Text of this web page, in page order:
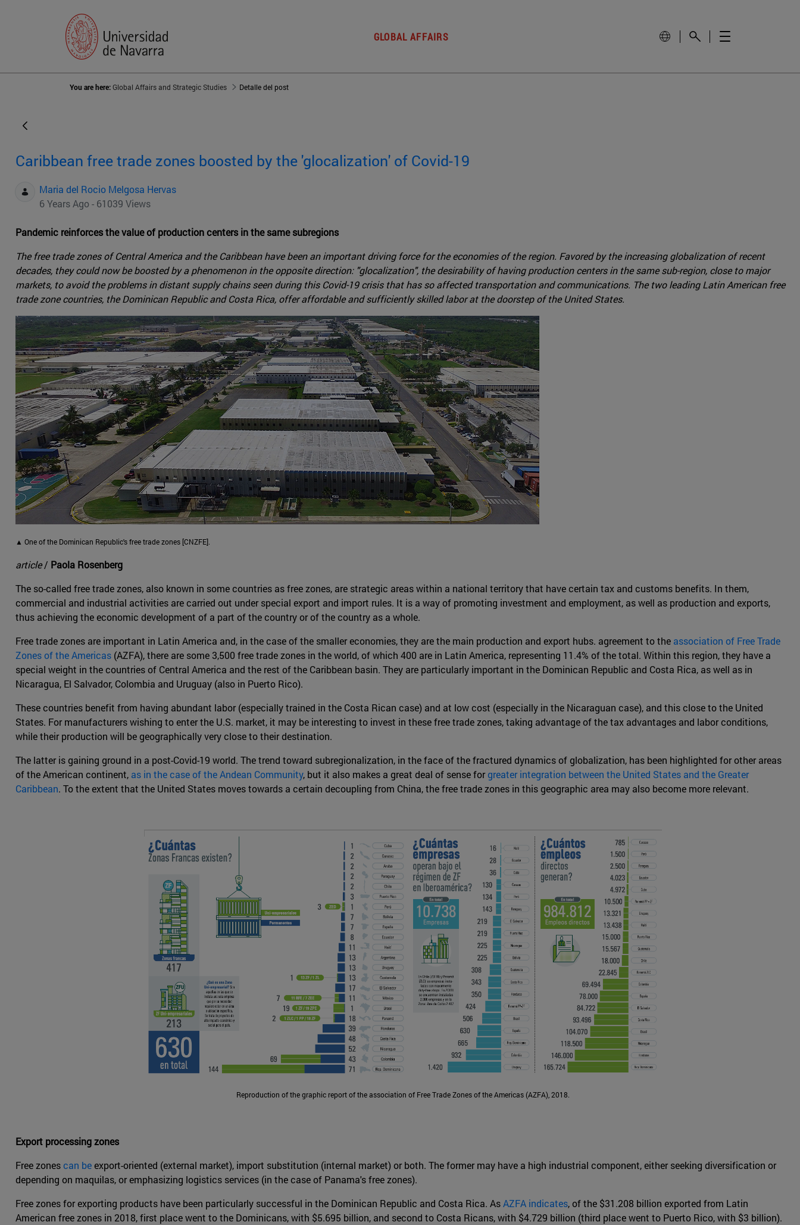
GLOBAL AFFAIRS
You are here:Global Affairs and Strategic Studies Detalle del post
Caribbean free trade zones boosted by the 'glocalization' of Covid-19
Maria del Rocio Melgosa Hervas
6 Years Ago - 61039 Views
Pandemic reinforces the value of production centers in the same subregions
The free trade zones of Central America and the Caribbean have been an important driving force for the economies of the region. Favored by the increasing globalization of recent
decades, they could now be boosted by a phenomenon in the opposite direction: "glocalization", the desirability of having production centers in the same sub-region, close to major
markets, to avoid the problems in distant supply chains seen during this Covid-19 crisis that has so affected transportation and communications. The two leading Latin American free
trade zone countries, the Dominican Republic and Costa Rica, offer affordable and sufficiently skilled labor at the doorstep of the United States.
▲ One of the Dominican Republic's free trade zones [CNZFE].
article/ Paola Rosenberg
The so-called free trade zones, also known in some countries as free zones, are strategic areas within a national territory that have certain tax and customs benefits. In them,
commercial and industrial activities are carried out under special export and import rules. It is a way of promoting investment and employment, as well as production and exports,
thus achieving the economic development of a part of the country or of the country as a whole.
Free trade zones are important in Latin America and, in the case of the smaller economies, they are the main production and export hubs. agreement to the association of Free Trade
Zones of the Americas (AZFA), there are some 3,500 free trade zones in the world, of which 400 are in Latin America, representing 11.4% of the total. Within this region, they have a
special weight in the countries of Central America and the rest of the Caribbean basin. They are particularly important in the Dominican Republic and Costa Rica, as well as in
Nicaragua, El Salvador, Colombia and Uruguay (also in Puerto Rico).
These countries benefit from having abundant labor (especially trained in the Costa Rican case) and at low cost (especially in the Nicaraguan case), and this close to the United
States. For manufacturers wishing to enter the U.S. market, it may be interesting to invest in these free trade zones, taking advantage of the tax advantages and labor conditions,
while their production will be geographically very close to their destination.
The latter is gaining ground in a post-Covid-19 world. The trend toward subregionalization, in the face of the fractured dynamics of globalization, has been highlighted for other areas
of the American continent, as in the case of the Andean Community, but it also makes a great deal of sense forgreater integration between the United States and the Greater
Caribbean. To the extent that the United States moves towards a certain decoupling from China, the free trade zones in this geographic area may also become more relevant.
Reproduction of the graphic report of the association of Free Trade Zones of the Americas (AZFA), 2018.
Export processing zones
Free zonescan beexport-oriented (external market), import substitution (internal market) or both. The former may have a high industrial component, either seeking diversification or
depending on maquilas, or emphasizing logistics services (in the case of Panama's free zones).
Free zones for exporting products have been particularly successful in the Dominican Republic and Costa Rica. AsAZFA indicates, of the $31.208 billion exported from Latin
American free zones in 2018, first place went to the Dominicans, with $5.695 billion, and second to Costa Ricans, with $4.729 billion (third place went to Puerto Rico, with $3 billion).